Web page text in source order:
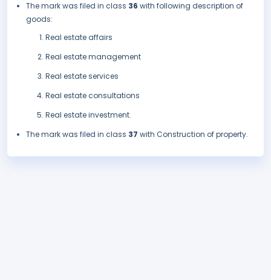
The mark was filed in class 36 with following description of
goods:
Real estate affairs
Real estate management
Real estate services
Real estate consultations
Real estate investment.
The mark was filed in class 37 with Construction of property.